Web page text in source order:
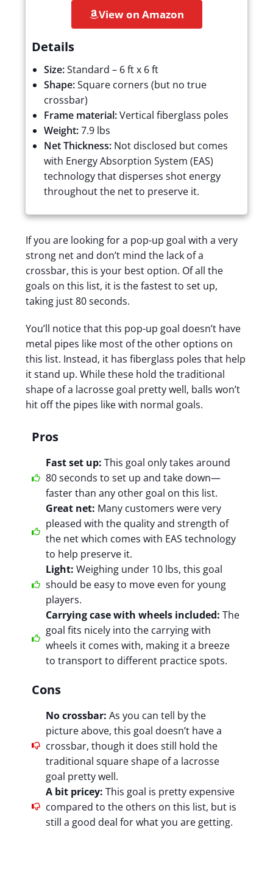
View on Amazon
Details
Size:Standard – 6 ft x 6 ft
Shape:Square corners (but no true
crossbar)
Frame material:Vertical fiberglass poles
Weight:7.9 lbs
Net Thickness: Not disclosed but comes
with Energy Absorption System (EAS)
technology that disperses shot energy
throughout the net to preserve it.
If you are looking for a pop-up goal with a very
strong net and don’t mind the lack of a
crossbar, this is your best option. Of all the
goals on this list, it is the fastest to set up,
taking just 80 seconds.
You’ll notice that this pop-up goal doesn’t have
metal pipes like most of the other options on
this list. Instead, it has fiberglass poles that help
it stand up. While these hold the traditional
shape of a lacrosse goal pretty well, balls won’t
hit off the pipes like with normal goals.
Pros
Fast set up: This goal only takes around
80 seconds to set up and take down—
faster than any other goal on this list.
Great net: Many customers were very
pleased with the quality and strength of
the net which comes with EAS technology
to help preserve it.
Light: Weighing under 10 lbs, this goal
should be easy to move even for young
players.
Carrying case with wheels included: The
goal fits nicely into the carrying with
wheels it comes with, making it a breeze
to transport to different practice spots.
Cons
No crossbar: As you can tell by the
picture above, this goal doesn’t have a
crossbar, though it does still hold the
traditional square shape of a lacrosse
goal pretty well.
A bit pricey: This goal is pretty expensive
compared to the others on this list, but is
still a good deal for what you are getting.